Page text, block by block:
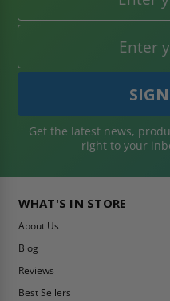
Get the latest news,
right to your
WHAT'S IN STORE
About Us
Blog
Reviews
Best Sellers